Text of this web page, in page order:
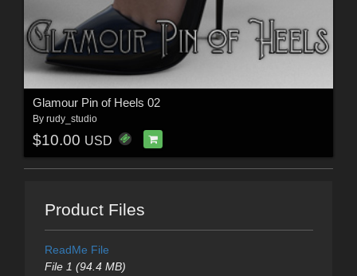
Glamour Pin of Heels 02
By rudy_studio
$10.00 USD
Product Files
ReadMe File
File 1 (94.4 MB)